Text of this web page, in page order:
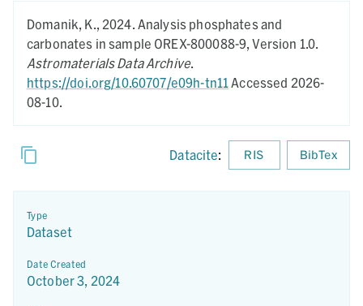
Domanik, K., 2024. Analysis phosphates and
carbonates in sample OREX-800088-9,Version 1.0.
Astromaterials Data Archive.
https://doi.org/10.60707/e09h-tn11Accessed 2026-
08-10.
Datacite: RIS BibTex
Type
Dataset
Date Created
October 3, 2024